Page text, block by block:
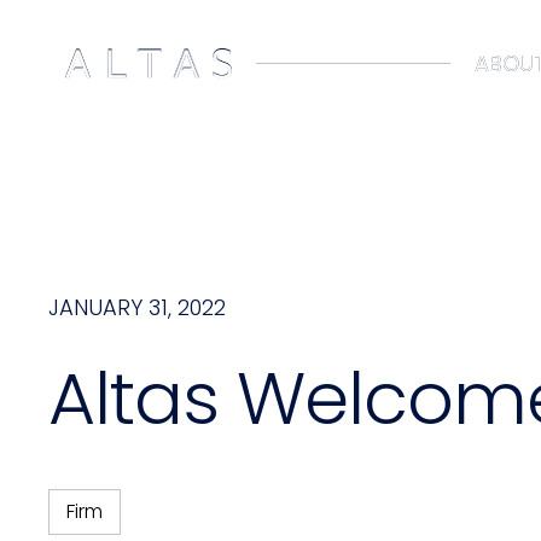
JANUARY 31, 2022
Altas
Firm